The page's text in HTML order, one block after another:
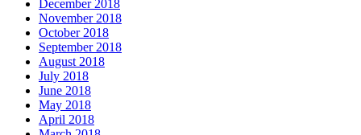
December 2018
November 2018
October 2018
September 2018
August 2018
July 2018
June 2018
May 2018
April 2018